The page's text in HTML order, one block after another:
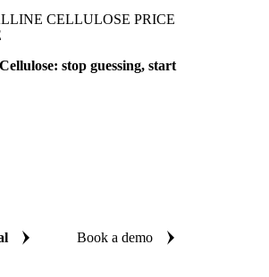
CELLULOSE PRICE
stop guessing, start
Book a demo